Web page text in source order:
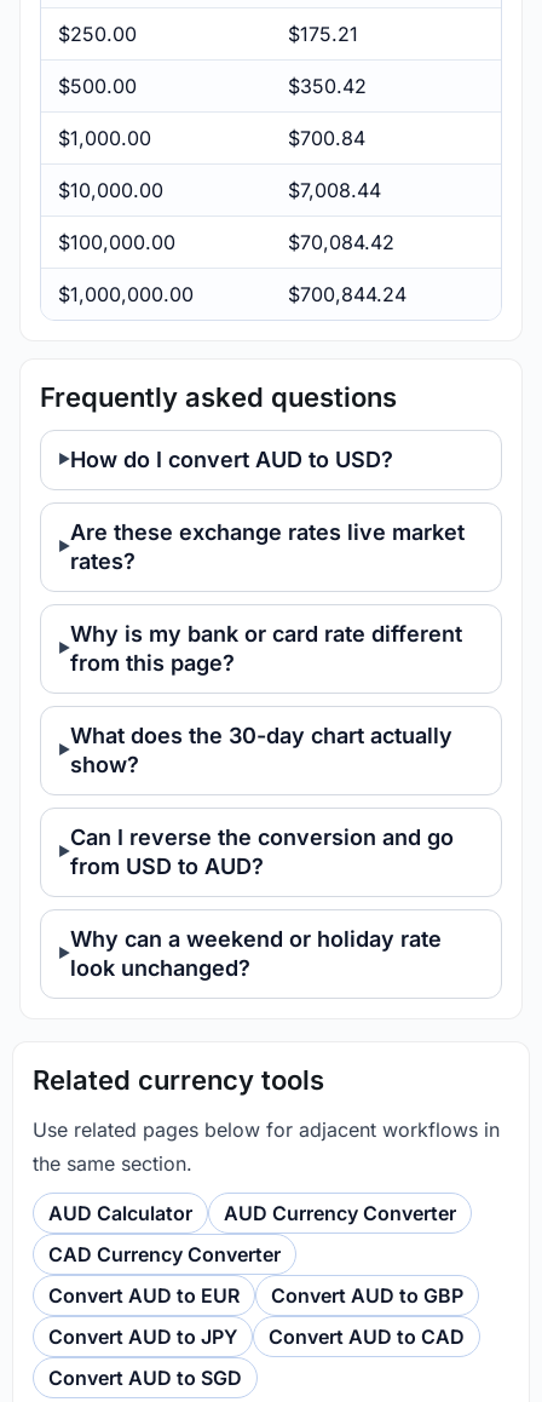
$250.00 $175.21
$500.00 $350.42
$1,000.00 $700.84
$10,000.00 $7,008.44
$100,000.00 $70,084.42
$1,000,000.00 $700,844.24
Frequently asked questions
How do I convert AUD to USD?
Are these exchange rates live market
rates?
Why is my bank or card rate different
from this page?
What does the 30-day chart actually
show?
Can I reverse the conversion and go
from USD to AUD?
Why can a weekend or holiday rate
look unchanged?
Related currency tools
Use related pages below for adjacent workflows in
the same section.
AUD Calculator
AUD Currency Converter
CAD Currency Converter
Convert AUD to EUR
Convert AUD to GBP
Convert AUD to JPY
Convert AUD to CAD
Convert AUD to SGD